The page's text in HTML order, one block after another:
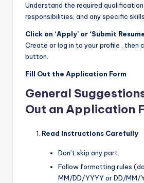
Understand the required
responsibilities, and any specific
Click on ‘Apply’ or ‘Submit
Create or log in to your profile , then
button.
Fill Out the Application Form
General
Out an Application
Read Instructions Carefully
Don’t skip any part.
Follow formatting rules
MM/DD/YYYY or DD/MM/